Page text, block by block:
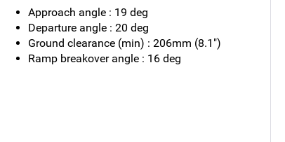
Approach angle : 19 deg
Departure angle : 20 deg
Ground clearance (min) : 206mm (8.1")
Ramp breakover angle : 16 deg